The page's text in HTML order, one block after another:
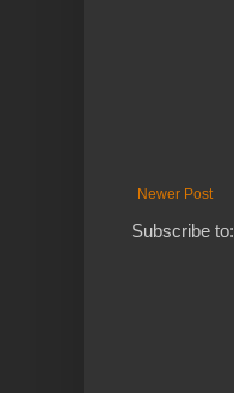
Newer Post
Subscribe to: